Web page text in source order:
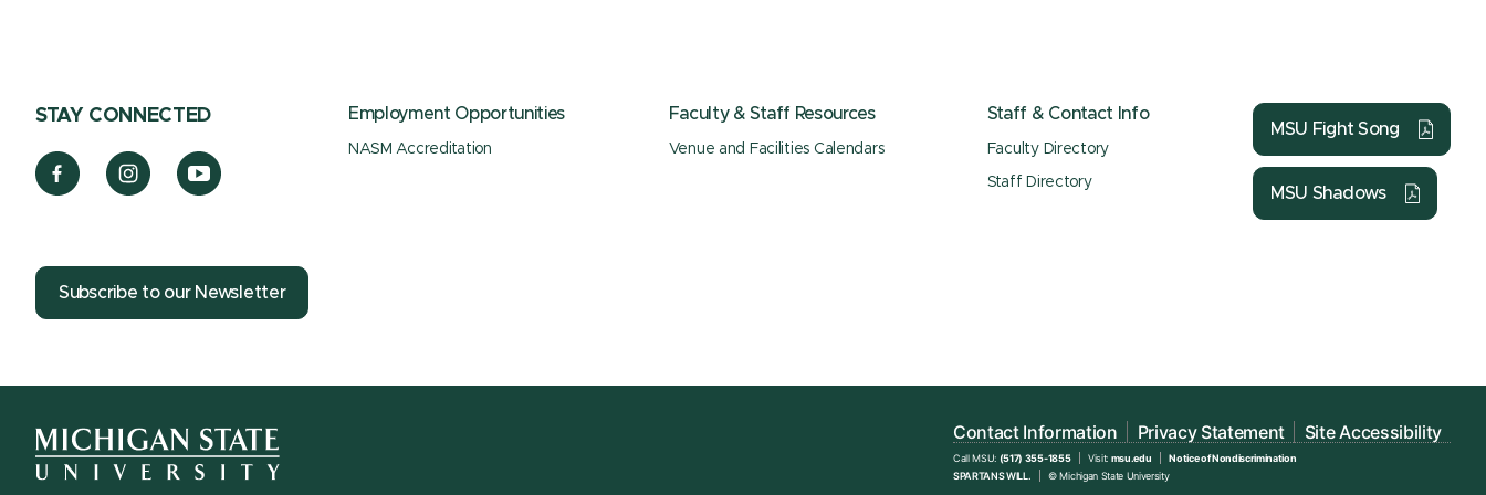
STAY CONNECTED Employment Opportunities
NASM Accreditation
Faculty & Staff Resources
Venue and Facilities Calendars
Staff & Contact Info
Faculty Directory
Staff Directory
MSU Fight Song
MSU Shadows
Subscribe to our Newsletter
Contact Information Privacy Statement Site Accessibility
Call MSU: (517) 355-1855 Visit: msu.edu
Notice of Nondiscrimination
SPARTANS WILL.
© Michigan State University